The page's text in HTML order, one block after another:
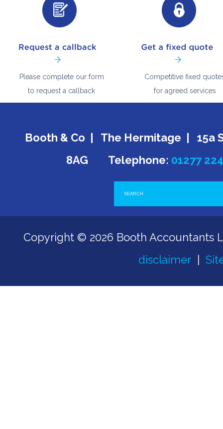
Please complete our form
to request a callback
Competitive fixed
for agreed services
Booth & Co | The Hermitage |
8AG Telephone: 01277
Copyright © 2026 Booth Accountants
disclaimer |